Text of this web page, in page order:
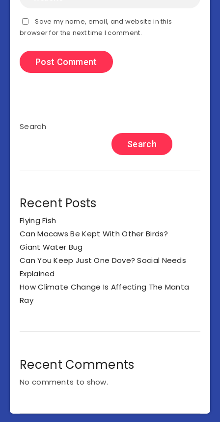
Save my name, email, and website in this
browser for the next time I comment.
Search
Search
Recent Posts
Flying Fish
Can Macaws Be Kept With Other Birds?
Giant Water Bug
Can You Keep Just One Dove? Social Needs
Explained
How Climate Change Is Affecting The Manta
Ray
Recent Comments
No comments to show.